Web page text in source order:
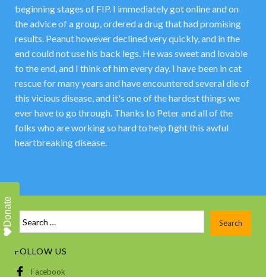
beginning stages of FIP. I immediately got online and on
the advice of a group, ordered a drug that had promising
results. Peanut however declined very quickly, and in the
end could not use his back legs. He was sweet and lovable
to the end, and I think of him every day. I have been in cat
rescue for many years and have encountered several die of
this vicious disease, and it's one of the hardest things we
ever have to go through. Thanks to Peter and all of the
folks who are working so hard to help fight this awful
heartbreaking disease.
FOLLOW US
Facebook
Donate